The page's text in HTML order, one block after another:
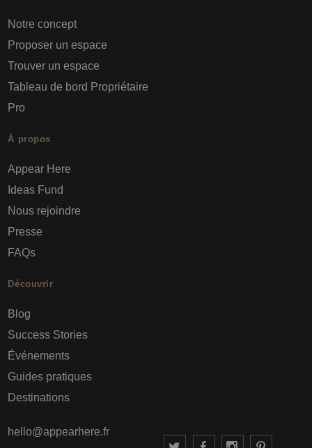
Notre concept
Proposer un espace
Trouver un espace
Tableau de bord Propriétaire
Pro
À propos
Appear Here
Ideas Fund
Nous rejoindre
Presse
FAQs
Découvrir
Blog
Success Stories
Événements
Guides pratiques
Destinations
hello@appearhere.fr